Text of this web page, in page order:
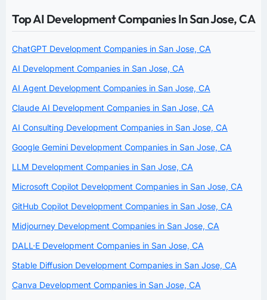
Top AI Development Companies In San Jose, CA
ChatGPT Development Companies in San Jose, CA
AI Development Companies in San Jose, CA
AI Agent Development Companies in San Jose, CA
Claude AI Development Companies in San Jose, CA
AI Consulting Development Companies in San Jose, CA
Google Gemini Development Companies in San Jose, CA
LLM Development Companies in San Jose, CA
Microsoft Copilot Development Companies in San Jose, CA
GitHub Copilot Development Companies in San Jose, CA
Midjourney Development Companies in San Jose, CA
DALL·E Development Companies in San Jose, CA
Stable Diffusion Development Companies in San Jose, CA
Canva Development Companies in San Jose, CA